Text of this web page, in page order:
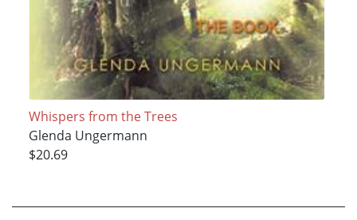
Whispers from the Trees
Glenda Ungermann
$20.69